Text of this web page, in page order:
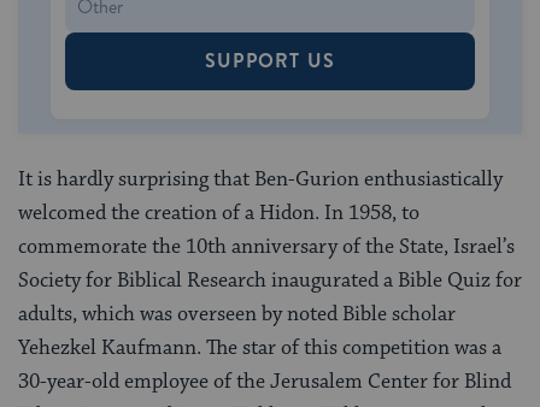
SUPPORT US
It is hardly surprising that Ben-Gurion enthusiastically
welcomed the creation of a Hidon. In 1958, to
commemorate the 10th anniversary of the State, Israel’s
Society for Biblical Research inaugurated a Bible Quiz for
adults, which was overseen by noted Bible scholar
Yehezkel Kaufmann. The star of this competition was a
30-year-old employee of the Jerusalem Center for Blind